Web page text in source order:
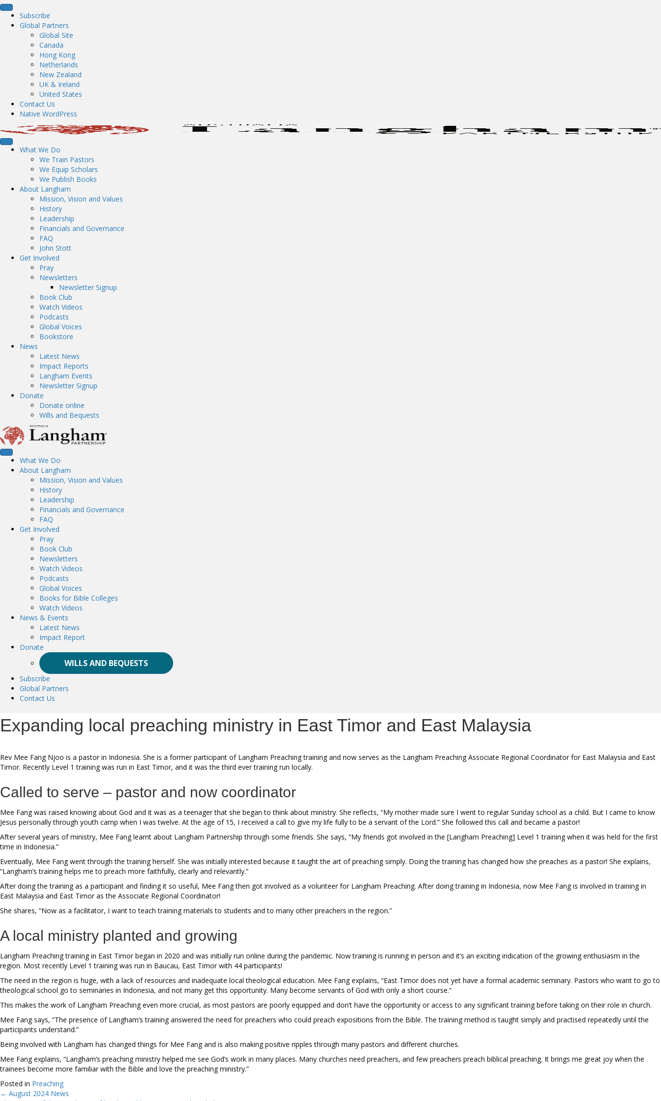
Subscribe
Global Partners
Global Site
Canada
Hong Kong
Netherlands
New Zealand
UK & Ireland
United States
Contact Us
Native WordPress
What We Do
We Train Pastors
We Equip Scholars
We Publish Books
About Langham
Mission, Vision and Values
History
Leadership
Financials and Governance
FAQ
John Stott
Get Involved
Pray
Newsletters
Newsletter Signup
Book Club
Watch Videos
Podcasts
Global Voices
Bookstore
News
Latest News
Impact Reports
Langham Events
Newsletter Signup
Donate
Donate online
Wills and Bequests
What We Do
About Langham
Mission, Vision and Values
History
Leadership
Financials and Governance
FAQ
Get Involved
Pray
Book Club
Newsletters
Watch Videos
Podcasts
Global Voices
Books for Bible Colleges
Watch Videos
News & Events
Latest News
Impact Report
Donate
WILLS AND BEQUESTS
Subscribe
Global Partners
Contact Us
Expanding local preaching ministry in East Timor and East Malaysia
Rev Mee Fang Njoo is a pastor in Indonesia. She is a former participant of Langham Preaching training and now serves as the Langham Preaching Associate Regional Coordinator for East Malaysia and East
Timor. Recently Level 1 training was run in East Timor, and it was the third ever training run locally.
Called to serve – pastor and now coordinator
Mee Fang was raised knowing about God and it was as a teenager that she began to think about ministry. She reflects, “My mother made sure I went to regular Sunday school as a child. But I came to know
Jesus personally through youth camp when I was twelve. At the age of 15, I received a call to give my life fully to be a servant of the Lord.” She followed this call and became a pastor!
After several years of ministry, Mee Fang learnt about Langham Partnership through some friends. She says, “My friends got involved in the [Langham Preaching] Level 1 training when it was held for the first
time in Indonesia.”
Eventually, Mee Fang went through the training herself. She was initially interested because it taught the art of preaching simply. Doing the training has changed how she preaches as a pastor! She explains,
“Langham’s training helps me to preach more faithfully, clearly and relevantly.”
After doing the training as a participant and finding it so useful, Mee Fang then got involved as a volunteer for Langham Preaching. After doing training in Indonesia, now Mee Fang is involved in training in
East Malaysia and East Timor as the Associate Regional Coordinator!
She shares, “Now as a facilitator, I want to teach training materials to students and to many other preachers in the region.”
A local ministry planted and growing
Langham Preaching training in East Timor began in 2020 and was initially run online during the pandemic. Now training is running in person and it’s an exciting indication of the growing enthusiasm in the
region. Most recently Level 1 training was run in Baucau, East Timor with 44 participants!
The need in the region is huge, with a lack of resources and inadequate local theological education. Mee Fang explains, “East Timor does not yet have a formal academic seminary. Pastors who want to go to
theological school go to seminaries in Indonesia, and not many get this opportunity. Many become servants of God with only a short course.”
This makes the work of Langham Preaching even more crucial, as most pastors are poorly equipped and don’t have the opportunity or access to any significant training before taking on their role in church.
Mee Fang says, “The presence of Langham’s training answered the need for preachers who could preach expositions from the Bible. The training method is taught simply and practised repeatedly until the
participants understand.”
Being involved with Langham has changed things for Mee Fang and is also making positive ripples through many pastors and different churches.
Mee Fang explains, “Langham’s preaching ministry helped me see God’s work in many places. Many churches need preachers, and few preachers preach biblical preaching. It brings me great joy when the
trainees become more familiar with the Bible and love the preaching ministry.”
Posted in Preaching
← August 2024 News